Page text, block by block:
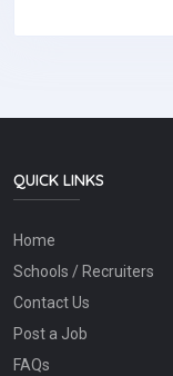
QUICK LINKS
Home
Schools / Recruiters
Contact Us
Post a Job
FAQs